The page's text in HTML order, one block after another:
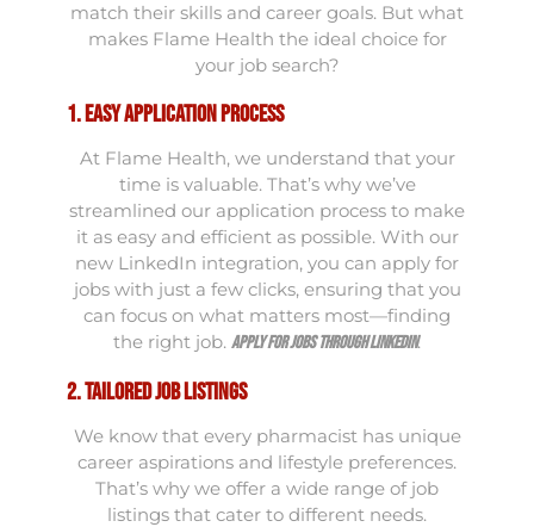
match their skills and career goals. But what
makes Flame Health the ideal choice for
your job search?
1. Easy Application Process
At Flame Health, we understand that your
time is valuable. That’s why we’ve
streamlined our application process to make
it as easy and efficient as possible. With our
new LinkedIn integration, you can apply for
jobs with just a few clicks, ensuring that you
can focus on what matters most—finding
the right job. Apply for jobs through LinkedIn.
2. Tailored Job Listings
We know that every pharmacist has unique
career aspirations and lifestyle preferences.
That’s why we offer a wide range of job
listings that cater to different needs.